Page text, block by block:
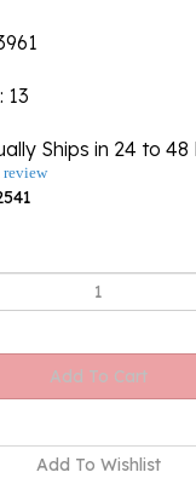
: 13
Ships in 24 to 48
review